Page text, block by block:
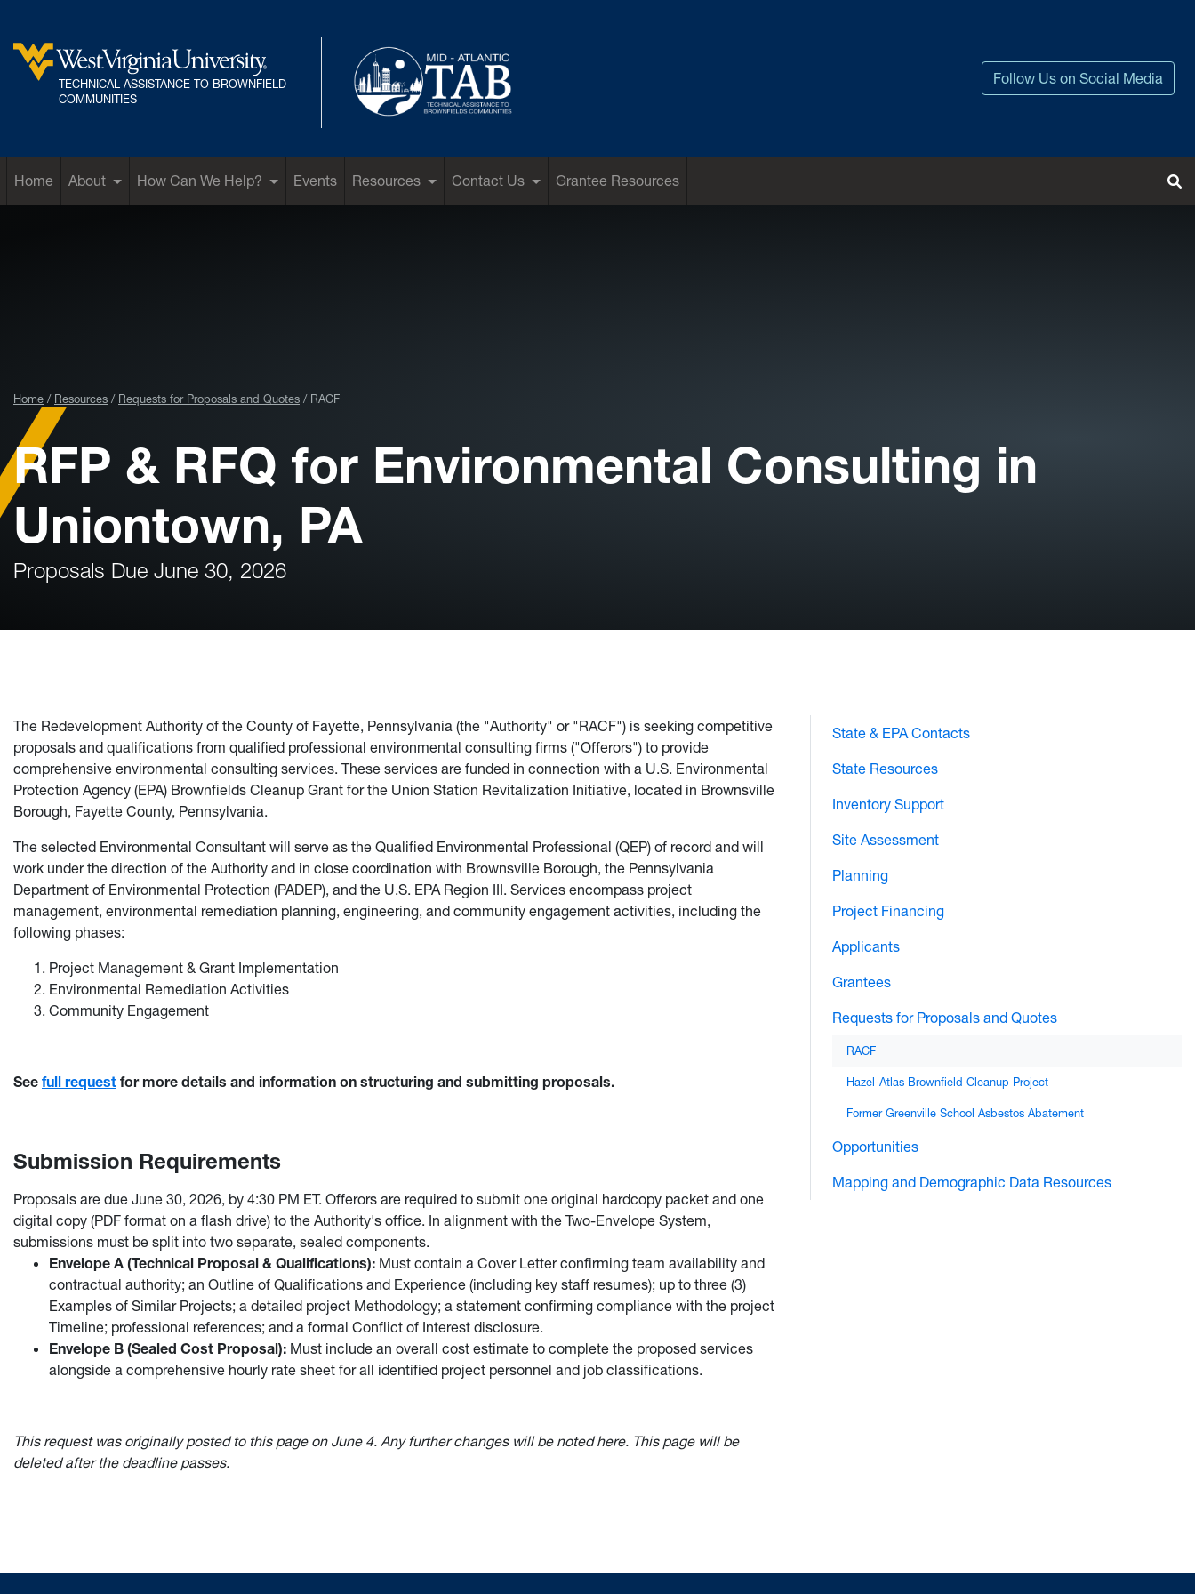
West Virginia University
TECHNICAL ASSISTANCE TO BROWNFIELD
COMMUNITIES
Follow Us on Social Media
Home About How Can We Help? Events Resources Contact Us
Grantee Resources
Home Resources Requests for Proposals and Quotes RACF
RFP & RFQ for Environmental Consulting in
Uniontown, PA
Proposals Due June 30, 2026
The Redevelopment Authority of the County of Fayette, Pennsylvania (the "Authority" or "RACF") is seeking competitive
proposals and qualifications from qualified professional environmental consulting firms ("Offerors") to provide
comprehensive environmental consulting services. These services are funded in connection with a U.S. Environmental
Protection Agency (EPA) Brownfields Cleanup Grant for the Union Station Revitalization Initiative, located in Brownsville
Borough, Fayette County, Pennsylvania.
The selected Environmental Consultant will serve as the Qualified Environmental Professional (QEP) of record and will
work under the direction of the Authority and in close coordination with Brownsville Borough, the Pennsylvania
Department of Environmental Protection (PADEP), and the U.S. EPA Region III. Services encompass project
management, environmental remediation planning, engineering, and community engagement activities, including the
following phases:
Project Management & Grant Implementation
Environmental Remediation Activities
Community Engagement
See full request for more details and information on structuring and submitting proposals.
Submission Requirements
Proposals are due June 30, 2026, by 4:30 PM ET. Offerors are required to submit one original hardcopy packet and one
digital copy (PDF format on a flash drive) to the Authority's office. In alignment with the Two-Envelope System,
submissions must be split into two separate, sealed components.
Envelope A (Technical Proposal & Qualifications): Must contain a Cover Letter confirming team availability and
contractual authority; an Outline of Qualifications and Experience (including key staff resumes); up to three (3)
Examples of Similar Projects; a detailed project Methodology; a statement confirming compliance with the project
Timeline; professional references; and a formal Conflict of Interest disclosure.
Envelope B (Sealed Cost Proposal): Must include an overall cost estimate to complete the proposed services
alongside a comprehensive hourly rate sheet for all identified project personnel and job classifications.
This request was originally posted to this page on June 4. Any further changes will be noted here. This page will be
deleted after the deadline passes.
State & EPA Contacts
State Resources
Inventory Support
Site Assessment
Planning
Project Financing
Applicants
Grantees
Requests for Proposals and Quotes
RACF
Hazel-Atlas Brownfield Cleanup Project
Former Greenville School Asbestos Abatement
Opportunities
Mapping and Demographic Data Resources